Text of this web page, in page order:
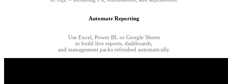
Automate Reporting
Use Excel, Power BI, or Google Sheets
to build live reports, dashboards,
and management packs refreshed automatically.